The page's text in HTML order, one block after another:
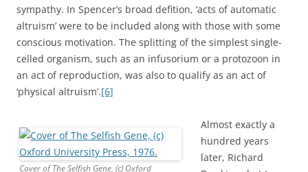
sympathy. In Spencer’s broad defition, ‘acts of automatic
altruism’ were to be included along with those with some
conscious motivation. The splitting of the simplest single-
celled organism, such as an infusorium or a protozoon in
an act of reproduction, was also to qualify as an act of
‘physical altruism’.[6]
Cover of The Selfish Gene, (c) Oxford
Almost exactly a
hundred years
later, Richard